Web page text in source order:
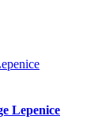
Lepenice